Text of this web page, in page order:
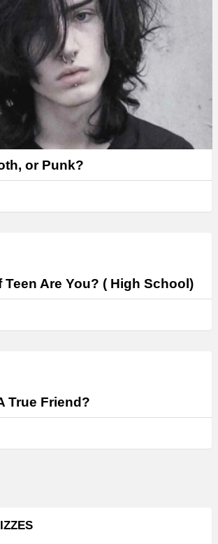
or Punk?
Teen Are You? ( High School)
True Friend?